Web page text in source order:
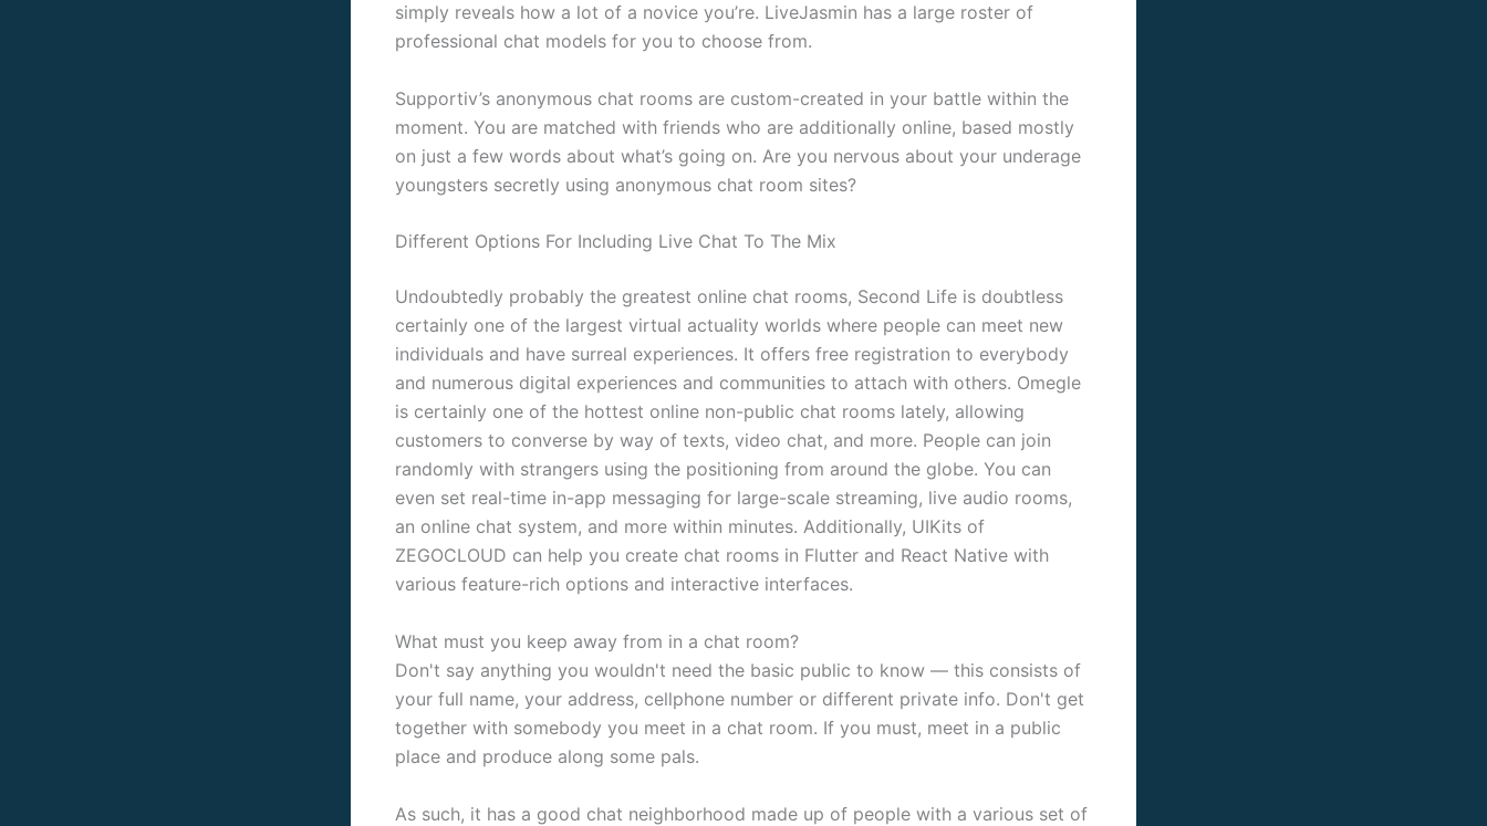
simply reveals how a lot of a novice you’re. LiveJasmin has a large roster of
professional chat models for you to choose from.
Supportiv’s anonymous chat rooms are custom-created in your battle within the
moment. You are matched with friends who are additionally online, based mostly
on just a few words about what’s going on. Are you nervous about your underage
youngsters secretly using anonymous chat room sites?
Different Options For Including Live Chat To The Mix
Undoubtedly probably the greatest online chat rooms, Second Life is doubtless
certainly one of the largest virtual actuality worlds where people can meet new
individuals and have surreal experiences. It offers free registration to everybody
and numerous digital experiences and communities to attach with others. Omegle
is certainly one of the hottest online non-public chat rooms lately, allowing
customers to converse by way of texts, video chat, and more. People can join
randomly with strangers using the positioning from around the globe. You can
even set real-time in-app messaging for large-scale streaming, live audio rooms,
an online chat system, and more within minutes. Additionally, UIKits of
ZEGOCLOUD can help you create chat rooms in Flutter and React Native with
various feature-rich options and interactive interfaces.
What must you keep away from in a chat room?
Don't say anything you wouldn't need the basic public to know — this consists of
your full name, your address, cellphone number or different private info. Don't get
together with somebody you meet in a chat room. If you must, meet in a public
place and produce along some pals.
As such, it has a good chat neighborhood made up of people with a various set of